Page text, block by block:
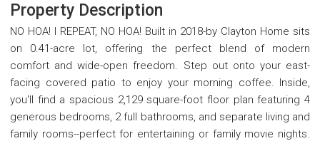
Property Description
NO HOA! I REPEAT, NO HOA! Built in 2018-by Clayton Home sits
on 0.41-acre lot, offering the perfect blend of modern
comfort and wide-open freedom. Step out onto your east-
facing covered patio to enjoy your morning coffee. Inside,
you'll find a spacious 2,129 square-foot floor plan featuring 4
generous bedrooms, 2 full bathrooms, and separate living and
family rooms--perfect for entertaining or family movie nights.